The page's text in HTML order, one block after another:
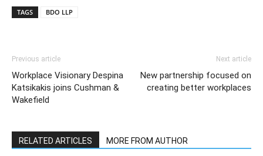
TAGS BDO LLP
Previous article
Workplace Visionary Despina
Katsikakis joins Cushman &
Wakefield
Next article
New partnership focused on
creating better workplaces
RELATED ARTICLES MORE FROM AUTHOR